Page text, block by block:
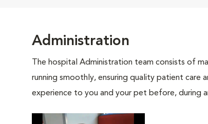
Administration
The hospital Administration team consists of
running smoothly, ensuring quality patient care
experience to you and your pet before, during